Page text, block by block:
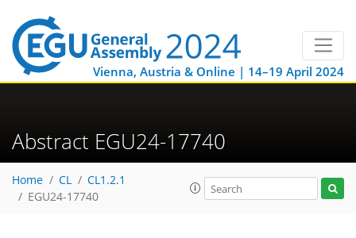
Vienna, Austria & Online | 14–19 April 2024
Abstract EGU24-17740
Home CL
CL1.2.1
EGU24-17740